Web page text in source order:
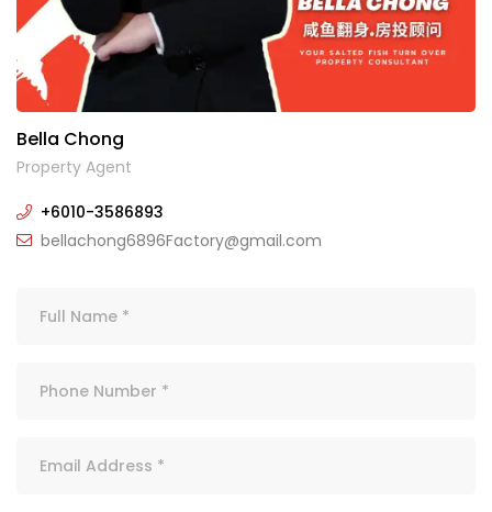
Bella Chong
Property Agent
+6010-3586893
bellachong6896Factory@gmail.com